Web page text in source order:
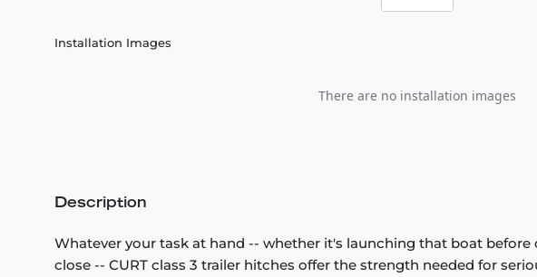
Installation Images
There are no installation images
Description
Whatever your task at hand -- whether it's launching that boat
close -- CURT class 3 trailer hitches offer the strength needed for